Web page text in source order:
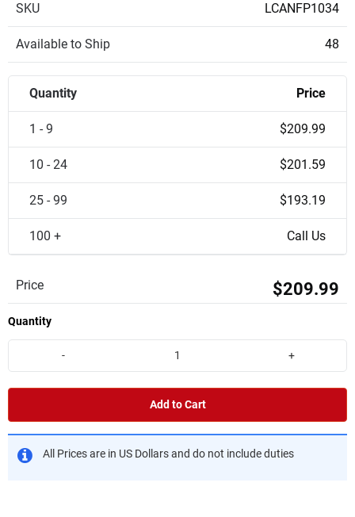
SKU LCANFP1034
Available to Ship 48
Quantity Price
1 - 9 $209.99
10 - 24 $201.59
25 - 99 $193.19
100 + Call Us
Price $209.99
Quantity
- +
Add to Cart
All Prices are in US Dollars and do not include duties